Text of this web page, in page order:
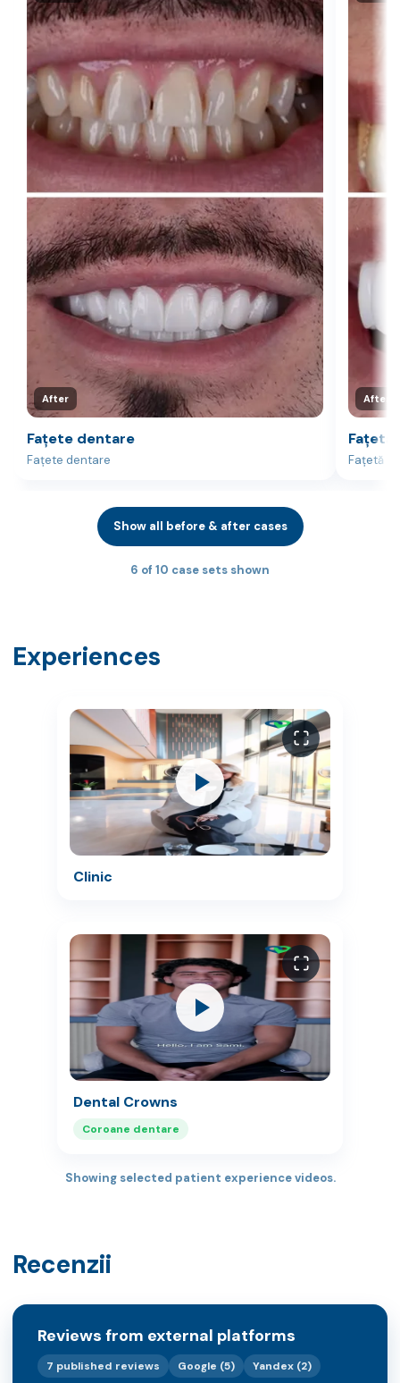
After
Fațete dentare
Fațete dentare
After
Fațetă
Fațetă
Show all before & after cases
6 of 10 case sets shown
Experiences
Clinic
Dental Crowns
Coroane dentare
Showing selected patient experience videos.
Recenzii
Reviews from external platforms
7 published reviews Google (5) Yandex (2)